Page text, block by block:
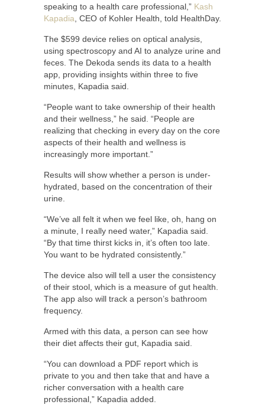
speaking to a health care professional,” Kash
Kapadia , CEO of Kohler Health, told HealthDay.
The $599 device relies on optical analysis,
using spectroscopy and AI to analyze urine and
feces. The Dekoda sends its data to a health
app, providing insights within three to five
minutes, Kapadia said.
“People want to take ownership of their health
and their wellness,” he said. “People are
realizing that checking in every day on the core
aspects of their health and wellness is
increasingly more important.”
Results will show whether a person is under-
hydrated, based on the concentration of their
urine.
“We’ve all felt it when we feel like, oh, hang on
a minute, I really need water,” Kapadia said.
“By that time thirst kicks in, it’s often too late.
You want to be hydrated consistently.”
The device also will tell a user the consistency
of their stool, which is a measure of gut health.
The app also will track a person’s bathroom
frequency.
Armed with this data, a person can see how
their diet affects their gut, Kapadia said.
“You can download a PDF report which is
private to you and then take that and have a
richer conversation with a health care
professional,” Kapadia added.